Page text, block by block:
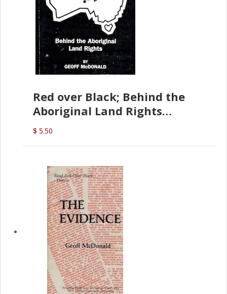
Red over Black; Behind the
Aboriginal Land Rights
(G.McDonald)
$ 5.50